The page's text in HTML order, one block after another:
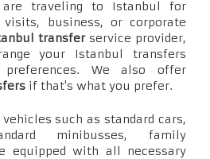
traveling to Istanbul for
business, or corporate
transferservice provider,
your Istanbul transfers
We also offer
if that's what you prefer.
such as standard cars,
minibusses, family
equipped with all necessary